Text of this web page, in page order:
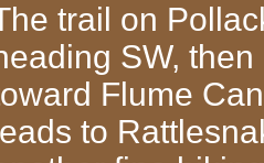
trail on
SW,
Flume
to